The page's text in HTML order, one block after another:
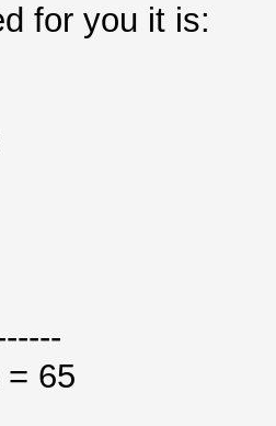
for you it is:
= 65